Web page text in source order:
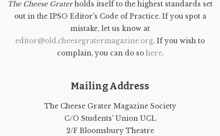
The Cheese Graterholds itself to the highest standards set
out in the IPSO Editor's Code of Practice. If you spot a
mistake, let us know at
editor@old.cheesegratermagazine.org. If you wish to
complain, you can do so here.
Mailing Address
The Cheese Grater Magazine Society
C/O Students' Union UCL
2/F Bloomsbury Theatre